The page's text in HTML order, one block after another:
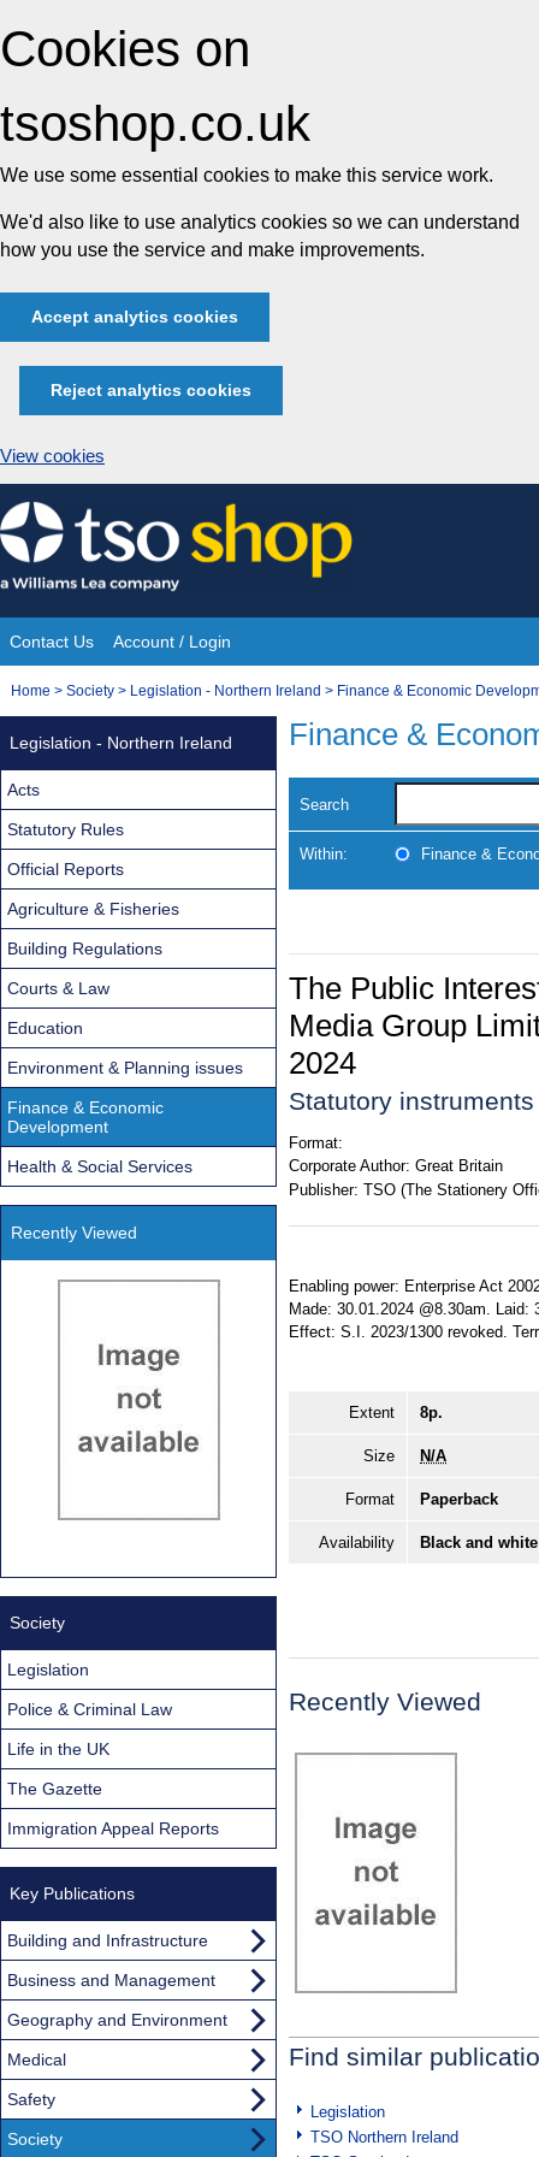
Cookies on
tsoshop.co.uk
We use some essential cookies to make this service work.
We'd also like to use analytics cookies so we can understand
how you use the service and make improvements.
Accept analytics cookies
Reject analytics cookies
View cookies
Skip
to
content
Site
Navigation
Contact Us Account / Login
You
Home > Society > Legislation - Northern Ireland > Finance & Economic
Finance &
Search
Within: Finance &
The Public
Media Group
2024
Statutory
Format:
Corporate Author: Great Britain
Publisher: TSO (The Stationery
Enabling power: Enterprise Act
Made: 30.01.2024 @8.30am.
Effect: S.I. 2023/1300 revoked.
Extent 8p.
Size N/A
Format Paperback
Availability Black and
Recently Viewed
Find similar
Legislation
TSO Northern Ireland
Legislation - Northern Ireland
Acts
Statutory Rules
Official Reports
Agriculture & Fisheries
Building Regulations
Courts & Law
Education
Environment & Planning issues
Finance & Economic
Development
Health & Social Services
Recently Viewed
Society
Legislation
Police & Criminal Law
Life in the UK
The Gazette
Immigration Appeal Reports
Key Publications
Building and Infrastructure
Business and Management
Geography and Environment
Medical
Safety
Society